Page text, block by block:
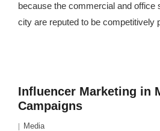
because the commercial and office
city are reputed to be competitively
Influencer Marketing in
Campaigns
Media